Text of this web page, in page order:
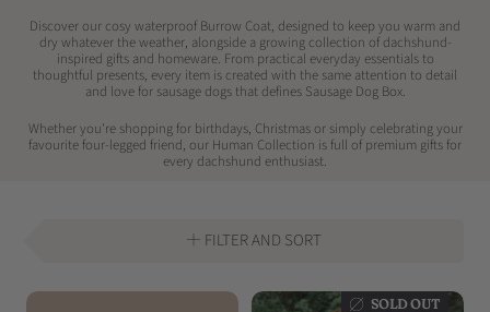
Discover our cosy waterproof Burrow Coat, designed to keep you warm and
dry whatever the weather, alongside a growing collection of dachshund-
inspired gifts and homeware. From practical everyday essentials to
thoughtful presents, every item is created with the same attention to detail
and love for sausage dogs that defines Sausage Dog Box.
Whether you're shopping for birthdays, Christmas or simply celebrating your
favourite four-legged friend, our Human Collection is full of premium gifts for
every dachshund enthusiast.
FILTER AND SORT
SOLD OUT